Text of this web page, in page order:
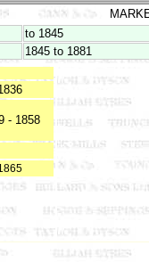
to 1845
1845 to 1881
- 1858